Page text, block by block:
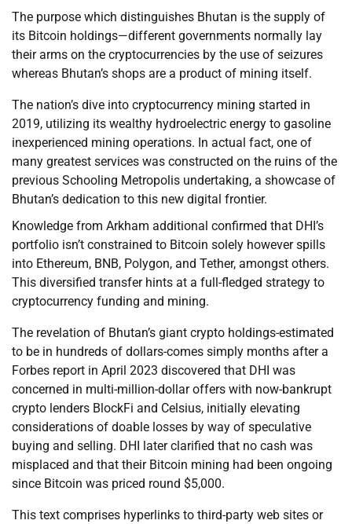
The purpose which distinguishes Bhutan is the supply of
its Bitcoin holdings—different governments normally lay
their arms on the cryptocurrencies by the use of seizures
whereas Bhutan’s shops are a product of mining itself.
The nation’s dive into cryptocurrency mining started in
2019, utilizing its wealthy hydroelectric energy to gasoline
inexperienced mining operations. In actual fact, one of
many greatest services was constructed on the ruins of the
previous Schooling Metropolis undertaking, a showcase of
Bhutan’s dedication to this new digital frontier.
Knowledge from Arkham additional confirmed that DHI’s
portfolio isn’t constrained to Bitcoin solely however spills
into Ethereum, BNB, Polygon, and Tether, amongst others.
This diversified transfer hints at a full-fledged strategy to
cryptocurrency funding and mining.
The revelation of Bhutan’s giant crypto holdings-estimated
to be in hundreds of dollars-comes simply months after a
Forbes report in April 2023 discovered that DHI was
concerned in multi-million-dollar offers with now-bankrupt
crypto lenders BlockFi and Celsius, initially elevating
considerations of doable losses by way of speculative
buying and selling. DHI later clarified that no cash was
misplaced and that their Bitcoin mining had been ongoing
since Bitcoin was priced round $5,000.
This text comprises hyperlinks to third-party web sites or